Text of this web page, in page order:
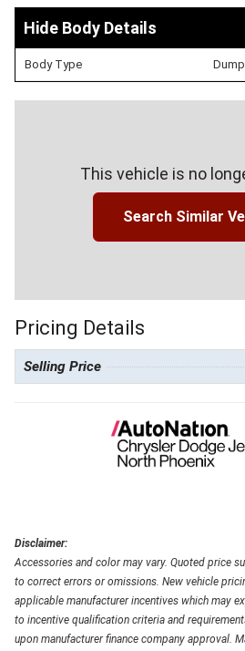
Body Details
Body Type
This vehicle is no
Search Similar
Pricing Details
Selling Price
Disclaimer:
Accessories and color may vary. Quoted price
to correct errors or omissions. New vehicle
applicable manufacturer incentives which may
to incentive qualification criteria and
upon manufacturer finance company approval.